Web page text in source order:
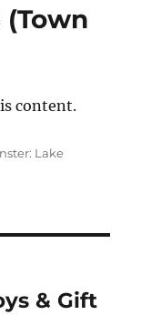
content.
Lake
& Gift